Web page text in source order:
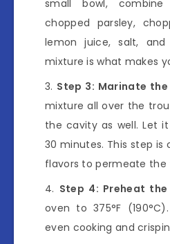
small bowl,
chopped parsley,
lemon juice, salt, and
mixture is what makes
Step 3: Marinate
mixture all over the
the cavity as well. Let
30 minutes. This step is
flavors to permeate the
Step 4: Preheat the
oven to 375°F
even cooking and